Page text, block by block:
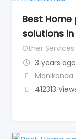
Best
solutions
Other Services
3 years ago
Manikonda
412313